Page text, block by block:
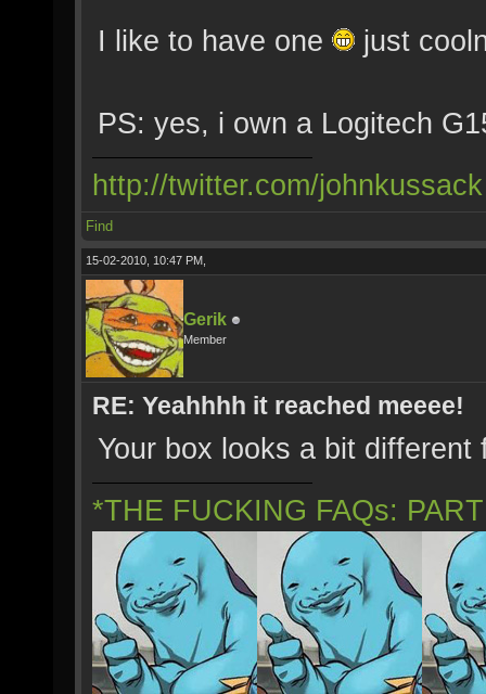
I like to have one just
PS: yes, i own a Logitech
http://twitter.com/johnkussack
Find
15-02-2010, 10:47 PM,
Gerik
Member
RE: Yeahhhh it reached meeee!
Your box looks a bit
*THE FUCKING FAQs: